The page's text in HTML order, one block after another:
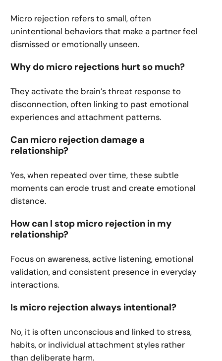
Micro rejection refers to small, often
unintentional behaviors that make a partner feel
dismissed or emotionally unseen.
Why do micro rejections hurt so much?
They activate the brain’s threat response to
disconnection, often linking to past emotional
experiences and attachment patterns.
Can micro rejection damage a
relationship?
Yes, when repeated over time, these subtle
moments can erode trust and create emotional
distance.
How can I stop micro rejection in my
relationship?
Focus on awareness, active listening, emotional
validation, and consistent presence in everyday
interactions.
Is micro rejection always intentional?
No, it is often unconscious and linked to stress,
habits, or individual attachment styles rather
than deliberate harm.